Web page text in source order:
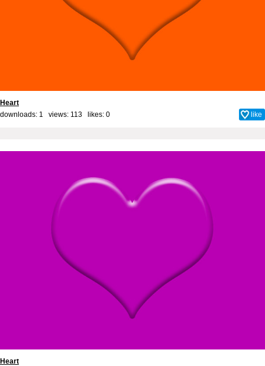
Heart
downloads: 1 views: 113 likes: 0 like
Heart